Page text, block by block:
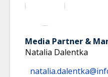
Media Partner &
Natalia Dalentka